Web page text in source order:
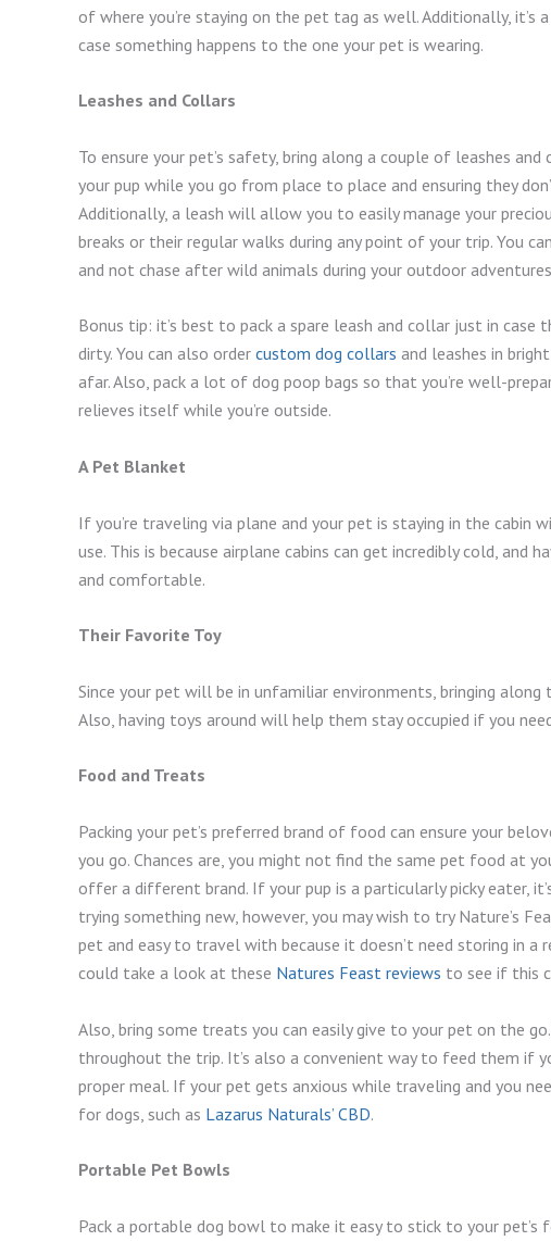
of where you’re staying on the pet tag as well. Additionally, it’s
case something happens to the one your pet is wearing.
Leashes and Collars
To ensure your pet’s safety, bring along a couple of leashes
your pup while you go from place to place and ensuring they
Additionally, a leash will allow you to easily manage your
breaks or their regular walks during any point of your trip. You
and not chase after wild animals during your outdoor
Bonus tip: it’s best to pack a spare leash and collar just in case
dirty. You can also order custom dog collars and leashes in
afar. Also, pack a lot of dog poop bags so that you’re well-
relieves itself while you’re outside.
A Pet Blanket
If you’re traveling via plane and your pet is staying in the cabin
use. This is because airplane cabins can get incredibly cold, and
and comfortable.
Their Favorite Toy
Since your pet will be in unfamiliar environments, bringing
Also, having toys around will help them stay occupied if you
Food and Treats
Packing your pet’s preferred brand of food can ensure your
you go. Chances are, you might not find the same pet food at
offer a different brand. If your pup is a particularly picky eater,
trying something new, however, you may wish to try Nature’s
pet and easy to travel with because it doesn’t need storing in
could take a look at these Natures Feast reviews to see if this
Also, bring some treats you can easily give to your pet on the
throughout the trip. It’s also a convenient way to feed them if
proper meal. If your pet gets anxious while traveling and you
for dogs, such as Lazarus Naturals’ CBD.
Portable Pet Bowls
Pack a portable dog bowl to make it easy to stick to your pet’s